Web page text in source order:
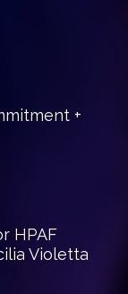
+
HPAF
Violetta